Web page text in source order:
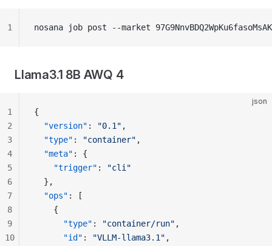
nosana job post --market
1
Llama3.1 8B AWQ 4
json
{
  "version"
: "0.1" ,
  "type"
: "container" ,
  "meta"
: {
    "trigger"
:
"cli"
  },
  "ops"
: [
    {
      "type"
: "container/run" ,
      "id"
: "VLLM-llama3.1" ,
1
2
3
4
5
6
7
8
9
10